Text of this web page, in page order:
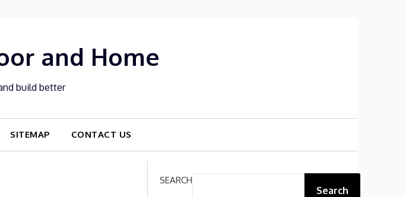
and Home
build better
SITEMAP CONTACT US
SEARCH
Search